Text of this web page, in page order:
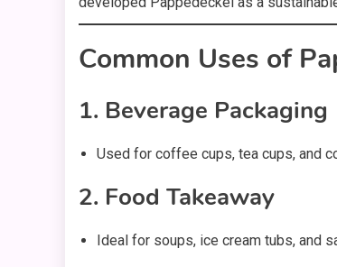
Common Uses of
1. Beverage Packaging
Used for coffee cups, tea cups, and
2. Food Takeaway
Ideal for soups, ice cream tubs, and